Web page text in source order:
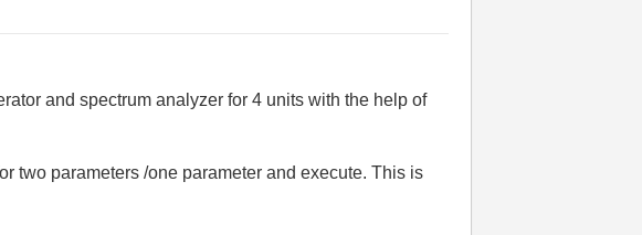
and spectrum analyzer for 4 units with the help of
two parameters /one parameter and execute. This is